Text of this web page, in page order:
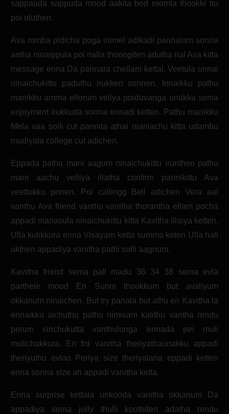
sappauda sappuda mood aakita bed roomla thookki ttu
poi oluthen.
Ava romba pidicha poga inimel adikadi pannalam sonna
antha ninaippula poi nalla thoongiten adutha nal Ava kitta
message enna Da pannara chellam kettal. Veetula unnai
ninaichukittu paduthu irukken sonnen. Innaikku pathu
manikku amma ellorum veliya poiduvanga unakku sema
enjoyment irukkuda sonna ennadi ketten. Pathu manikku
Mela vaa solli cut pannita athai nianiachu kitta udambu
mudiyala college cut adichen.
Eppada pathu mani aagum ninaichukittu irunthen pathu
mani aachu velliya illatha confirm pannikittu Ava
veettukku ponen. Poi callingg Bell adichen Vera aal
vanthu Ava friend vanthu vanitha thorantha ellam pocha
appadi manasula ninaichukittu kitta Kavitha illaiya ketten.
Ulla kulikkura enna Visayam ketta summa keten Ulla hall
ukthen appadiya vanitha pathi solli aagnum.
Kavitha friend sema pall madu 36 34 38 sema evla
parthele mood Eri Sunni thookkum but avaliyum
okkanum ninaichen. But try panala but athu en Kavitha la
ennaikku aichuthu pathu nimisam kalithu vantha rendu
perum sirichukutta vanthulunga ennada pei muli
mulichukkura. En frd vanitha theriyathaunakku appadi
theriyuthu evlao Periya size theriyalana eppadi ketten
enna sonna size ah appadi vanitha ketta.
Enna surprise kettala unkooda vanitha okkanum Da
appadiya sema jolly thulli koothiten adatha rendu